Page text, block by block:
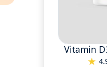
Vitamin